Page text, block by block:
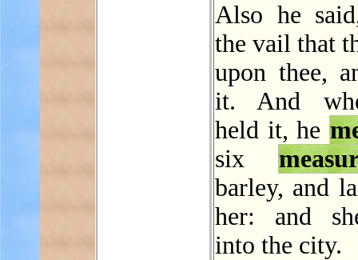
Also he
the vail that
upon thee,
it. And
held it, he
six
barley, and
her: and
into the city.